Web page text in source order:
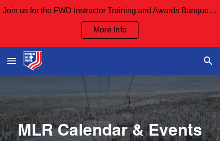
Join us for the FWD Instructor Training and Awards Banquet Sept 12th and our Board Meeting Sept 13th
More Info
MLR Calendar & Events